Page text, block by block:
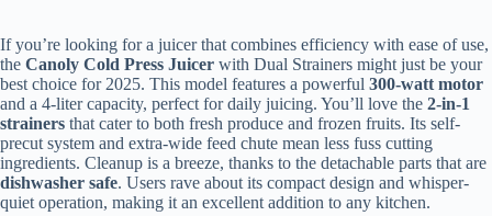
If you’re looking for a juicer that combines efficiency with ease of use,
the Canoly Cold Press Juicer with Dual Strainers might just be your
best choice for 2025. This model features a powerful 300-watt motor
and a 4-liter capacity, perfect for daily juicing. You’ll love the 2-in-1
strainers that cater to both fresh produce and frozen fruits. Its self-
precut system and extra-wide feed chute mean less fuss cutting
ingredients. Cleanup is a breeze, thanks to the detachable parts that are
dishwasher safe. Users rave about its compact design and whisper-
quiet operation, making it an excellent addition to any kitchen.